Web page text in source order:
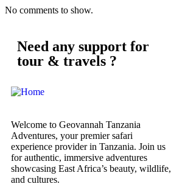
No comments to show.
Need any support for
tour & travels ?
Welcome to Geovannah Tanzania
Adventures, your premier safari
experience provider in Tanzania. Join us
for authentic, immersive adventures
showcasing East Africa’s beauty, wildlife,
and cultures.